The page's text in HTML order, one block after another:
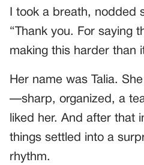
I took a breath, nodded
“Thank you. For saying
making this harder than
Her name was Talia.
—sharp, organized, a
liked her. And after that
things settled into a
rhythm.